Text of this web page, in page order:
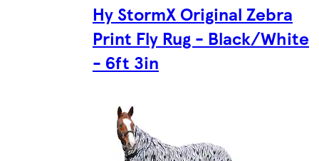
Hy StormX Original Zebra
Print Fly Rug - Black/White
- 6ft 3in